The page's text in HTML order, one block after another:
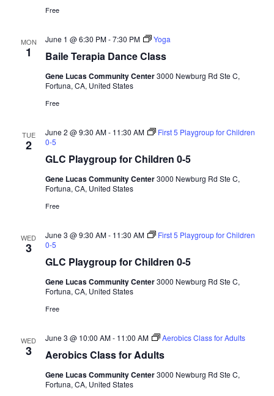
Free
MON
1 Baile Terapia Dance Class
June 1 @ 6:30 PM-7:30 PM Yoga
Gene Lucas Community Center3000 Newburg Rd Ste C,
Fortuna, CA, United States
Free
TUE
2
GLC Playgroup for Children 0-5
June 2 @ 9:30 AM- 11:30 AM
First 5 Playgroup for Children
0-5
Gene Lucas Community Center3000 Newburg Rd Ste C,
Fortuna, CA, United States
Free
WED
3
GLC Playgroup for Children 0-5
June 3 @ 9:30 AM- 11:30 AM
First 5 Playgroup for Children
0-5
Gene Lucas Community Center3000 Newburg Rd Ste C,
Fortuna, CA, United States
Free
WED
3 Aerobics Class for Adults
June 3 @ 10:00 AM- 11:00 AM Aerobics Class for Adults
Gene Lucas Community Center3000 Newburg Rd Ste C,
Fortuna, CA, United States